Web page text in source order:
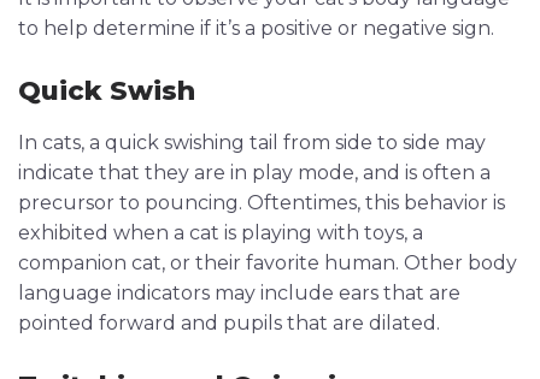
to help determine if it’s a positive or negative sign.
Quick Swish
In cats, a quick swishing tail from side to side may
indicate that they are in play mode, and is often a
precursor to pouncing. Oftentimes, this behavior is
exhibited when a cat is playing with toys, a
companion cat, or their favorite human. Other body
language indicators may include ears that are
pointed forward and pupils that are dilated.